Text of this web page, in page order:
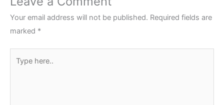
Your email address will not be published. Required fields are
marked *